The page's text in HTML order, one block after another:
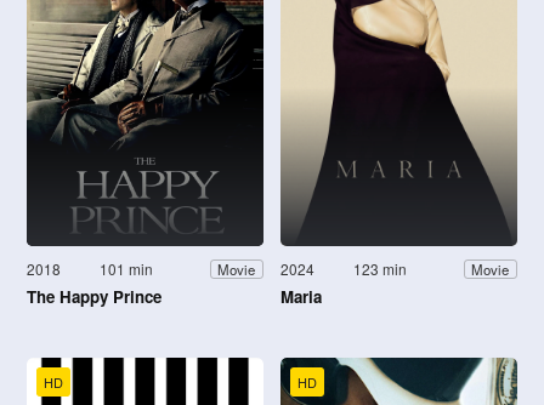
2018 101 min Movie
The Happy Prince
2024 123 min Movie
Maria
HD HD